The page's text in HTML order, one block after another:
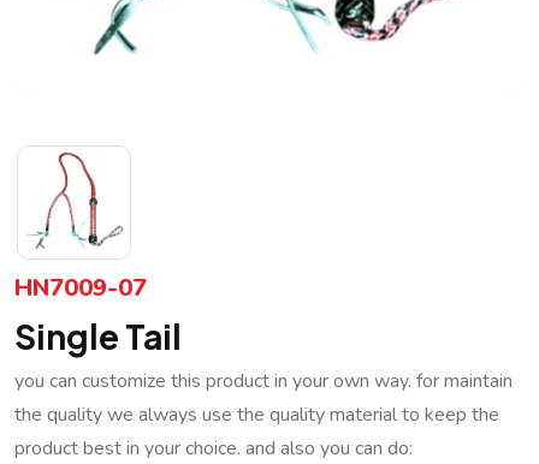
HN7009-07
Single Tail
you can customize this product in your own way. for maintain
the quality we always use the quality material to keep the
product best in your choice. and also you can do: